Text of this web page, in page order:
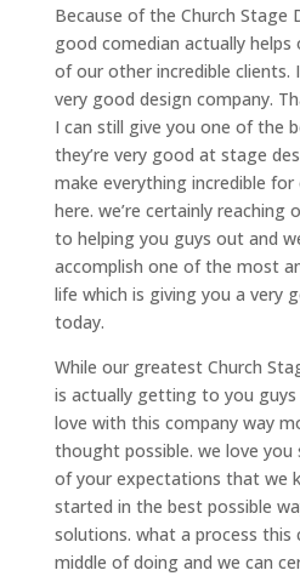
Because of the Church Stage
good comedian actually
of our other incredible
very good design company.
I can still give you one of the
they’re very good at stage
make everything incredible for
here. we’re certainly reaching
to helping you guys out and
accomplish one of the most
life which is giving you a very
today.
While our greatest Church
is actually getting to you guys
love with this company way
thought possible. we love you
of your expectations that we
started in the best possible
solutions. what a process this
middle of doing and we can